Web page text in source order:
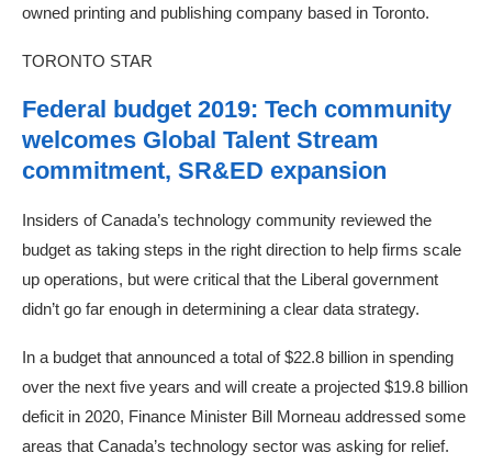
owned printing and publishing company based in Toronto.
TORONTO STAR
Federal budget 2019: Tech community
welcomes Global Talent Stream
commitment, SR&ED expansion
Insiders of Canada’s technology community reviewed the
budget as taking steps in the right direction to help firms scale
up operations, but were critical that the Liberal government
didn’t go far enough in determining a clear data strategy.
In a budget that announced a total of $22.8 billion in spending
over the next five years and will create a projected $19.8 billion
deficit in 2020, Finance Minister Bill Morneau addressed some
areas that Canada’s technology sector was asking for relief.